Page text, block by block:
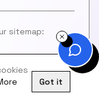
sitemap:
Got it